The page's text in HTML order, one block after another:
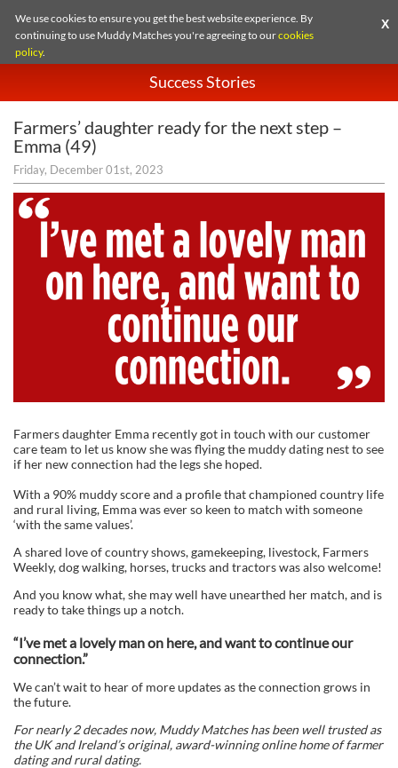
We use cookies to ensure you get the best website experience. By
continuing to use Muddy Matches you're agreeing to ourcookies
policy.
X
Success Stories
Farmers’ daughter ready for the next step –
Emma (49)
Friday, December 01st, 2023
Farmers daughter Emma recently got in touch with our customer
care team to let us know she was flying the muddy dating nest to see
if her new connection had the legs she hoped.
With a 90% muddy score and a profile that championed country life
and rural living, Emma was ever so keen to match with someone
‘with the same values’.
A shared love of country shows, gamekeeping, livestock, Farmers
Weekly, dog walking, horses, trucks and tractors was also welcome!
And you know what, she may well have unearthed her match, and is
ready to take things up a notch.
“I’ve met a lovely man on here, and want to continue our
connection.”
We can’t wait to hear of more updates as the connection grows in
the future.
For nearly 2 decades now, Muddy Matches has been well trusted as
the UK and Ireland’s original, award-winning online home of farmer
dating and rural dating.